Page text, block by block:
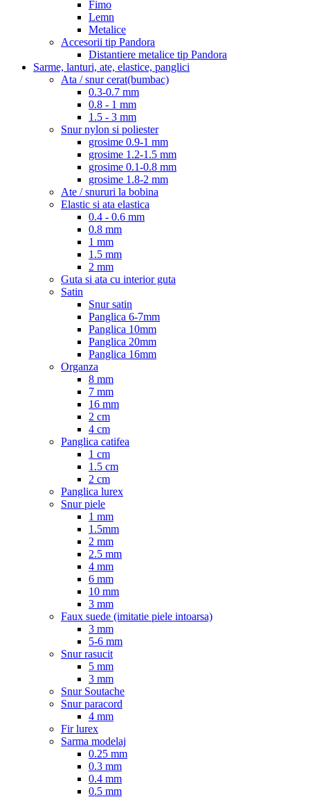
Fimo
Lemn
Metalice
Accesorii tip Pandora
Distantiere metalice tip Pandora
Sarme, lanturi, ate, elastice, panglici
Ata / snur cerat(bumbac)
0.3-0.7 mm
0.8 - 1 mm
1.5 - 3 mm
Snur nylon si poliester
grosime 0.9-1 mm
grosime 1.2-1.5 mm
grosime 0.1-0.8 mm
grosime 1.8-2 mm
Ate / snururi la bobina
Elastic si ata elastica
0.4 - 0.6 mm
0.8 mm
1 mm
1.5 mm
2 mm
Guta si ata cu interior guta
Satin
Snur satin
Panglica 6-7mm
Panglica 10mm
Panglica 20mm
Panglica 16mm
Organza
8 mm
7 mm
16 mm
2 cm
4 cm
Panglica catifea
1 cm
1.5 cm
2 cm
Panglica lurex
Snur piele
1 mm
1.5mm
2 mm
2.5 mm
4 mm
6 mm
10 mm
3 mm
Faux suede (imitatie piele intoarsa)
3 mm
5-6 mm
Snur rasucit
5 mm
3 mm
Snur Soutache
Snur paracord
4 mm
Fir lurex
Sarma modelaj
0.25 mm
0.3 mm
0.4 mm
0.5 mm